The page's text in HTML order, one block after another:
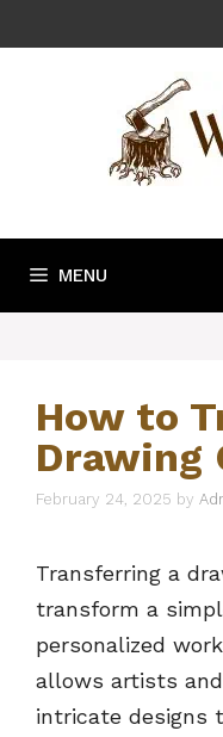
to
MENU
How to
Drawing
February 24, 2025 by
Transferring a
transform a
personalized
allows artists
intricate designs